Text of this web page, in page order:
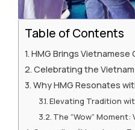
Table of Contents
HMG Brings
Celebrating the
Why HMG Resonates
Elevating Tradition
The “Wow”